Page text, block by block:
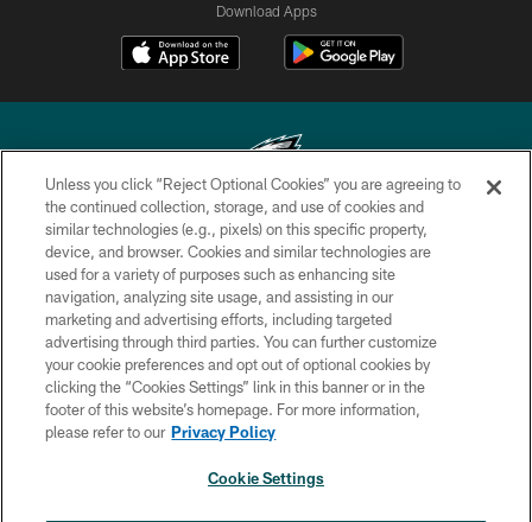
Download Apps
Copyright © 2026 Philadelphia Eagles. All rights reserved.
PRIVACY POLICY
ACCESSIBILITY
TERMS & CONDITIONS
CONTACT US
SOCIAL MEDIA RULES
Unless you click “Reject Optional Cookies” you are agreeing to
the continued collection, storage, and use of cookies and
similar technologies (e.g., pixels) on this specific property,
device, and browser. Cookies and similar technologies are
used for a variety of purposes such as enhancing site
navigation, analyzing site usage, and assisting in our
marketing and advertising efforts, including targeted
advertising through third parties. You can further customize
your cookie preferences and opt out of optional cookies by
clicking the “Cookies Settings” link in this banner or in the
footer of this website’s homepage. For more information,
please refer to our Privacy Policy
Cookie Settings